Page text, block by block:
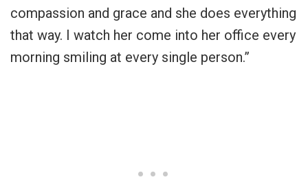
compassion and grace and she does everything
that way. I watch her come into her office every
morning smiling at every single person.”